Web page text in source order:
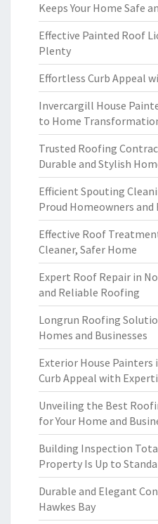
Keeps Your Home Safe
Effective Painted Roof
Plenty
Effortless Curb Appeal
Invercargill House
to Home
Trusted Roofing
Durable and Stylish
Efficient Spouting
Proud Homeowners and
Effective Roof
Cleaner, Safer Home
Expert Roof Repair in
and Reliable Roofing
Longrun Roofing
Homes and Businesses
Exterior House
Curb Appeal with
Unveiling the Best
for Your Home and
Building Inspection
Property Is Up to
Durable and Elegant
Hawkes Bay